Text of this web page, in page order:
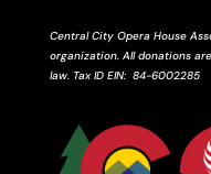
Central City Opera House
organization. All donations
law. Tax ID EIN: 84-6002285